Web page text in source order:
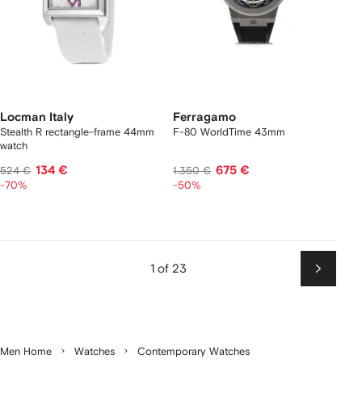
Locman Italy
Stealth R rectangle-frame 44mm
watch
524 € 134 €
-70%
Ferragamo
F-80 WorldTime 43mm
1.350 € 675 €
-50%
1 of 23
Next
Men Home Watches Contemporary Watches